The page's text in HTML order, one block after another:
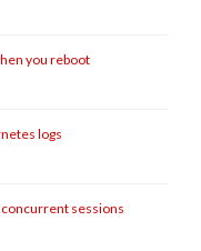
you reboot
logs
sessions